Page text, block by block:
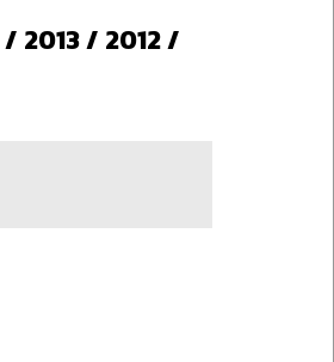
/ 2013/ 2012/